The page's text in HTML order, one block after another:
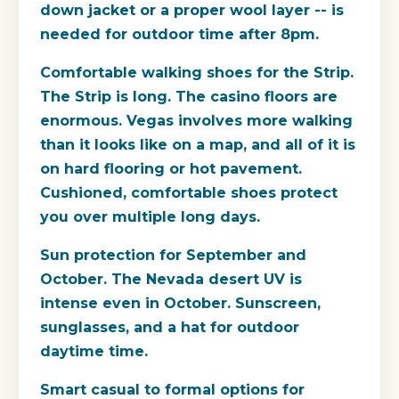
down jacket or a proper wool layer -- is
needed for outdoor time after 8pm.
Comfortable walking shoes for the Strip.
The Strip is long. The casino floors are
enormous. Vegas involves more walking
than it looks like on a map, and all of it is
on hard flooring or hot pavement.
Cushioned, comfortable shoes protect
you over multiple long days.
Sun protection for September and
October. The Nevada desert UV is
intense even in October. Sunscreen,
sunglasses, and a hat for outdoor
daytime time.
Smart casual to formal options for